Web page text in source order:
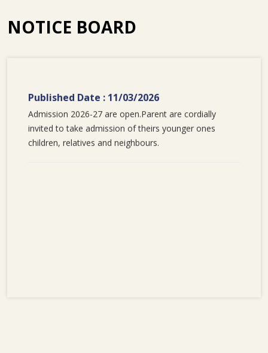
NOTICE BOARD
Published Date : 11/03/2026
Admission 2026-27 are open.Parent are cordially
invited to take admission of theirs younger ones
children, relatives and neighbours.